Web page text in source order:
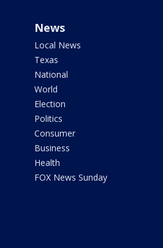
News
Local News
Texas
National
World
Election
Politics
Consumer
Business
Health
FOX News Sunday